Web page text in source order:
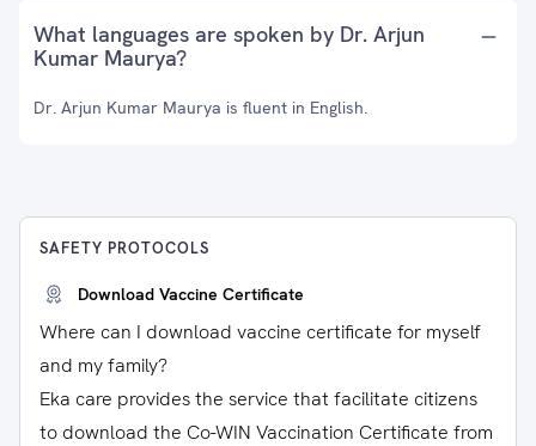
What languages are spoken by Dr. Arjun
Kumar Maurya?
Dr. Arjun Kumar Maurya is fluent in English.
SAFETY PROTOCOLS
Download Vaccine Certificate
Where can I download vaccine certificate for myself
and my family?
Eka care provides the service that facilitate citizens
to download the Co-WIN Vaccination Certificate from